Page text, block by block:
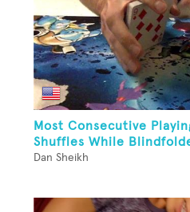
Most Consecutive
Shuffles While
Dan Sheikh